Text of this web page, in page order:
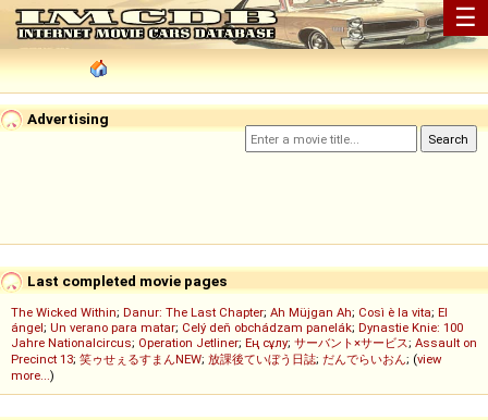
☰
Advertising
Last completed movie pages
The Wicked Within; Danur: The Last Chapter; Ah Müjgan Ah; Così è la vita; El
ángel; Un verano para matar; Celý deň obchádzam panelák; Dynastie Knie: 100
Jahre Nationalcircus; Operation Jetliner; Ең сұлу; サーバント×サービス; Assault on
Precinct 13; 笑ゥせぇるすまんNEW; 放課後ていぼう日誌; だんでらいおん; (view
more...)